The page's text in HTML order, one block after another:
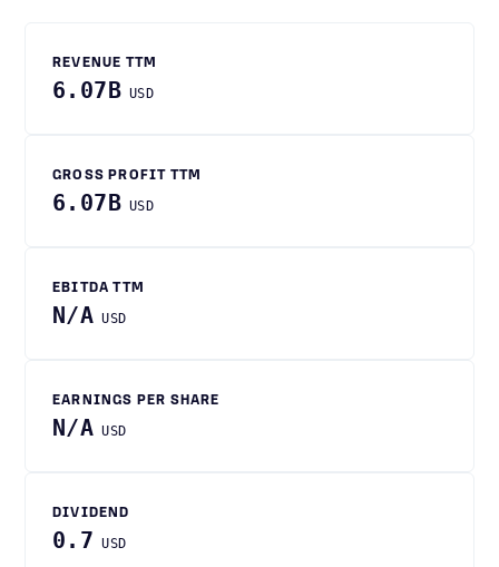
REVENUE TTM
6.07B USD
GROSS PROFIT TTM
6.07B USD
EBITDA TTM
N/A USD
EARNINGS PER SHARE
N/A USD
DIVIDEND
0.7 USD